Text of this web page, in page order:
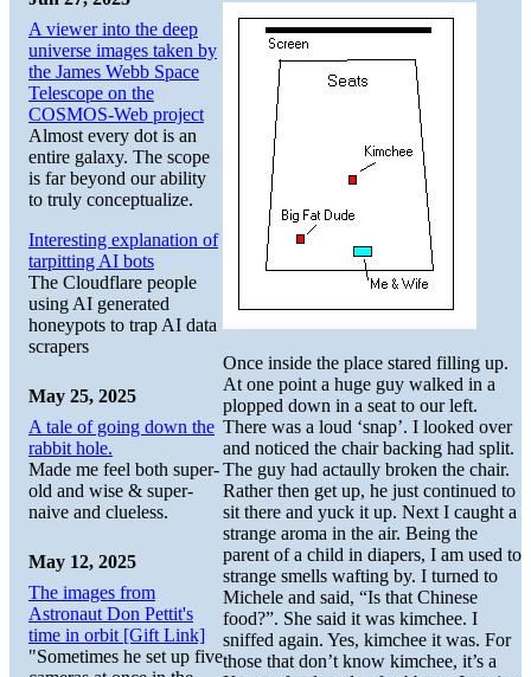
Once inside the place stared filling up.
At one point a huge guy walked in a
plopped down in a seat to our left.
There was a loud ‘snap’. I looked over
and noticed the chair backing had split.
The guy had actaully broken the chair.
Rather then get up, he just continued to
sit there and yuck it up. Next I caught a
strange aroma in the air. Being the
parent of a child in diapers, I am used to
strange smells wafting by. I turned to
Michele and said, “Is that Chinese
food?”. She said it was kimchee. I
sniffed again. Yes, kimchee it was. For
those that don’t know kimchee, it’s a
A viewer into the deep
universe images taken by
the James Webb Space
Telescope on the
COSMOS-Web project
Almost every dot is an
entire galaxy. The scope
is far beyond our ability
to truly conceptualize.
Interesting explanation of
tarpitting AI bots
The Cloudflare people
using AI generated
honeypots to trap AI data
scrapers
May 25, 2025
A tale of going down the
rabbit hole.
Made me feel both super-
old and wise & super-
naive and clueless.
May 12, 2025
The images from
Astronaut Don Pettit's
time in orbit [Gift Link]
"Sometimes he set up five